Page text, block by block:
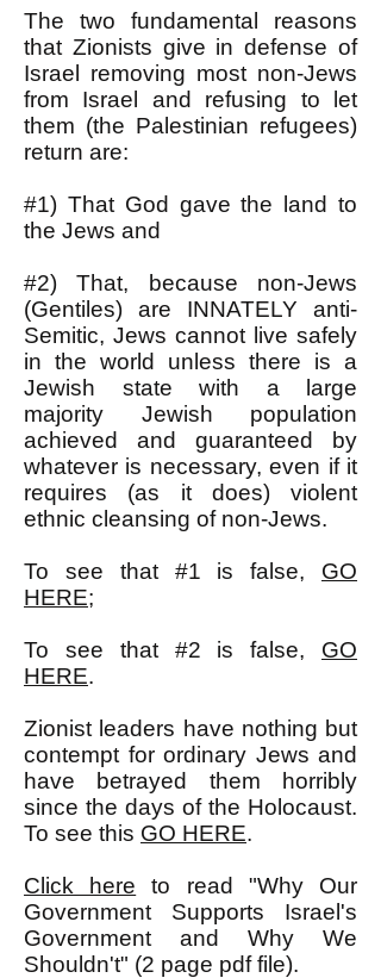
The two fundamental reasons
that Zionists give in defense of
Israel removing most non-Jews
from Israel and refusing to let
them (the Palestinian refugees)
return are:
#1) That God gave the land to
the Jews and
#2) That, because non-Jews
(Gentiles) are INNATELY anti-
Semitic, Jews cannot live safely
in the world unless there is a
Jewish state with a large
majority Jewish population
achieved and guaranteed by
whatever is necessary, even if it
requires (as it does) violent
ethnic cleansing of non-Jews.
To see that #1 is false, GO
HERE;
To see that #2 is false, GO
HERE.
Zionist leaders have nothing but
contempt for ordinary Jews and
have betrayed them horribly
since the days of the Holocaust.
To see this GO HERE.
Click here to read "Why Our
Government Supports Israel's
Government and Why We
Shouldn't" (2 page pdf file).